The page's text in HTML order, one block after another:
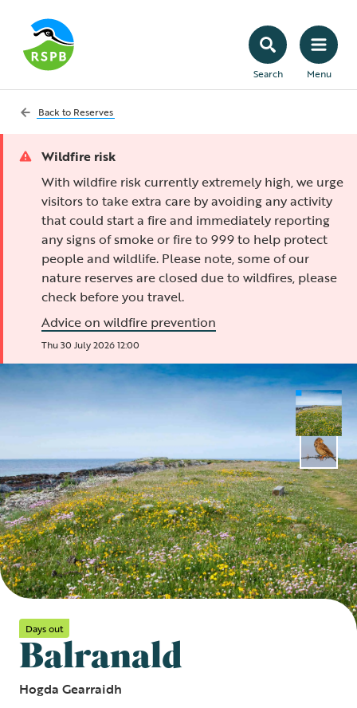
Search Menu
Back to Reserves
Wildfire risk
With wildfire risk currently extremely high, we urge
visitors to take extra care by avoiding any activity
that could start a fire and immediately reporting
any signs of smoke or fire to 999 to help protect
people and wildlife. Please note, some of our
nature reserves are closed due to wildfires, please
check before you travel.
Advice on wildfire prevention
Thu 30 July 2026 12:00
Days out
Balranald
Hogda Gearraidh